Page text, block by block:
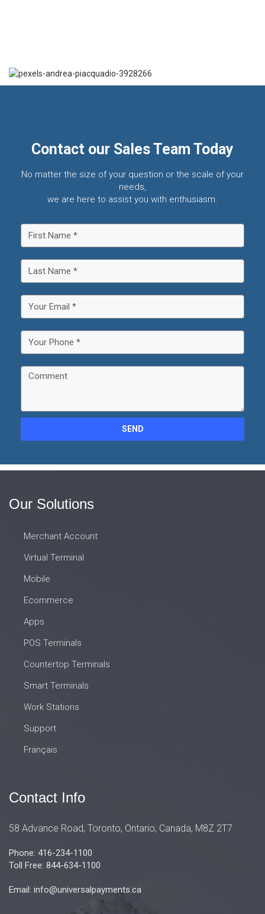
Contact our Sales Team Today
No matter the size of your question or the scale of your
needs,
we are here to assist you with enthusiasm.
SEND
Our Solutions
Merchant Account
Virtual Terminal
Mobile
Ecommerce
Apps
POS Terminals
Countertop Terminals
Smart Terminals
Work Stations
Support
Français
Contact Info
58 Advance Road, Toronto, Ontario, Canada, M8Z 2T7
Phone: 416-234-1100
Toll Free: 844-634-1100
Email: info@universalpayments.ca